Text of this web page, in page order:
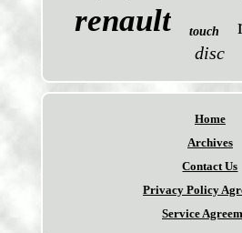
renault touch
disc
Home
Archives
Contact Us
Privacy Policy
Service